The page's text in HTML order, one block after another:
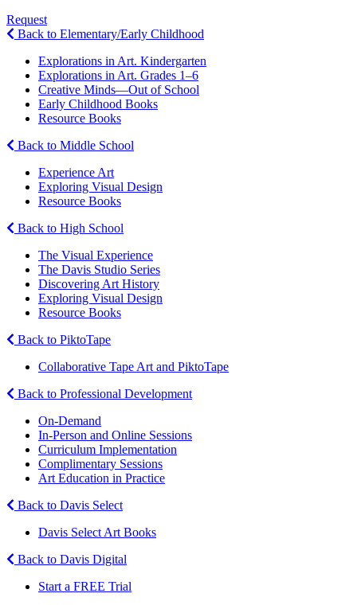
Request
Back to Elementary/Early Childhood
Explorations in Art. Kindergarten
Explorations in Art. Grades 1–6
Creative Minds—Out of School
Early Childhood Books
Resource Books
Back to Middle School
Experience Art
Exploring Visual Design
Resource Books
Back to High School
The Visual Experience
The Davis Studio Series
Discovering Art History
Exploring Visual Design
Resource Books
Back to PiktoTape
Collaborative Tape Art and PiktoTape
Back to Professional Development
On-Demand
In-Person and Online Sessions
Curriculum Implementation
Complimentary Sessions
Art Education in Practice
Back to Davis Select
Davis Select Art Books
Back to Davis Digital
Start a FREE Trial